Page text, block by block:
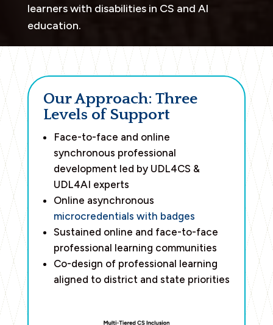
learners with disabilities in CS and AI
education.
Our Approach: Three
Levels of Support
Face-to-face and online
synchronous professional
development led by UDL4CS &
UDL4AI experts
Online asynchronous
microcredentials with badges
Sustained online and face-to-face
professional learning communities
Co-design of professional learning
aligned to district and state priorities